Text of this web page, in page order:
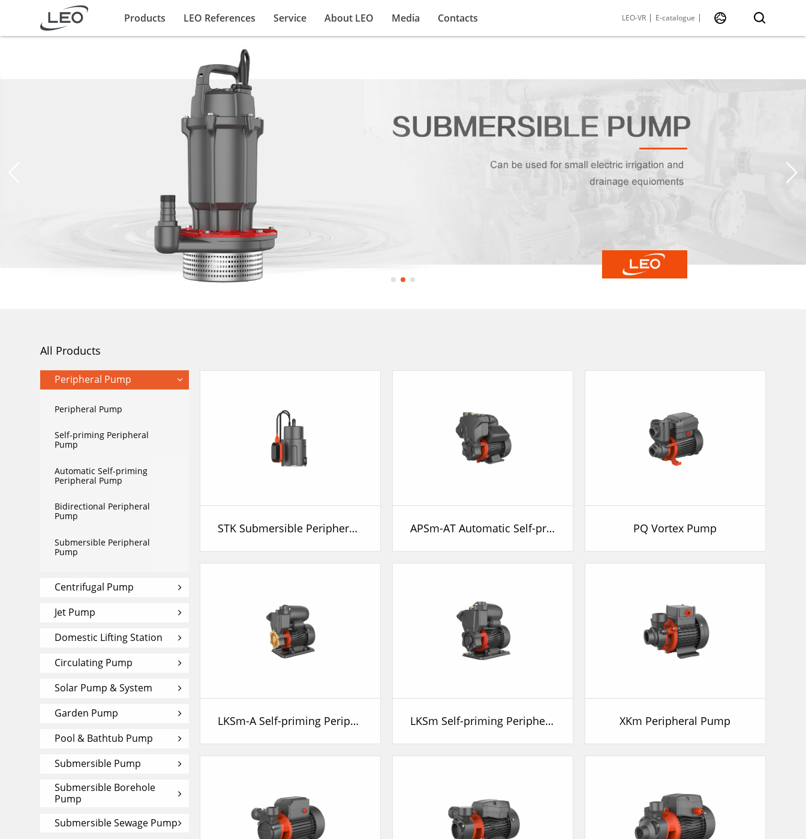
Products LEO References Service About LEO Media Contacts LEO-VR E-catalogue
All Products
Peripheral Pump
Peripheral Pump
Self-priming Peripheral
Pump
Automatic Self-priming
Peripheral Pump
Bidirectional Peripheral
Pump
Submersible Peripheral
Pump
Centrifugal Pump
Jet Pump
Domestic Lifting Station
Circulating Pump
Solar Pump & System
Garden Pump
Pool & Bathtub Pump
Submersible Pump
Submersible Borehole
Pump
Submersible Sewage Pump
STK Submersible Peripheral Pump APSm-AT Automatic Self-priming Pump PQ Vortex Pump
LKSm-A Self-priming Peripheral Pump with Air Tank LKSm Self-priming Peripheral Pump XKm Peripheral Pump